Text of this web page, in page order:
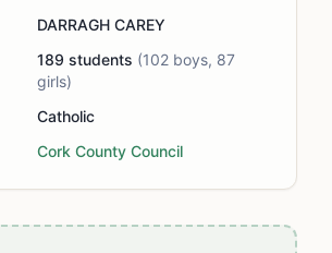
DARRAGH CAREY
189 students (102 boys, 87
girls)
Catholic
Cork County Council